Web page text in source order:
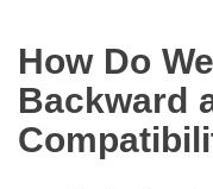
How Do
Backward